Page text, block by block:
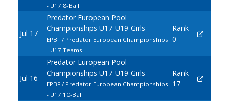
- U17 8-Ball
Jul 17
Predator European Pool
Championships U17-U19-Girls
EPBF / Predator European Championships
- U17 Teams
Rank
0
Jul 16
Predator European Pool
Championships U17-U19-Girls
EPBF / Predator European Championships
- U17 10-Ball
Rank
17